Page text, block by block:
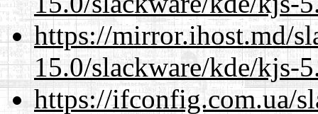
https://mirror.ihost.md/
15.0/slackware/kde/kjs-
https://ifconfig.com.ua/